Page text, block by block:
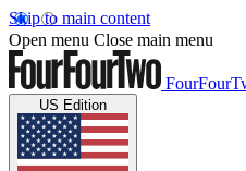
Skip to main content
Open menu Close main menu
US Edition